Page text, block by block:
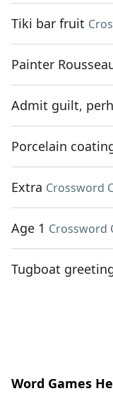
Tiki bar fruit
Painter
Admit guilt,
Porcelain
Extra Crossword
Age 1 Crossword
Tugboat
Word Games